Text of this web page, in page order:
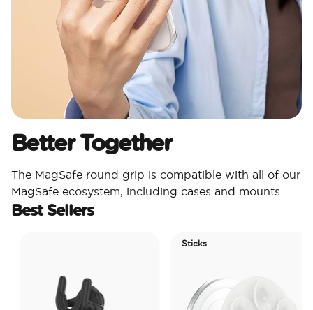
Better Together
The MagSafe round grip is compatible with all of our
MagSafe ecosystem, including cases and mounts
Best Sellers
Sticks